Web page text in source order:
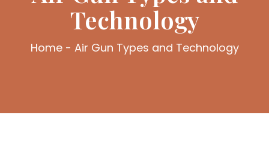
Technology
Home - Air Gun Types and Technology